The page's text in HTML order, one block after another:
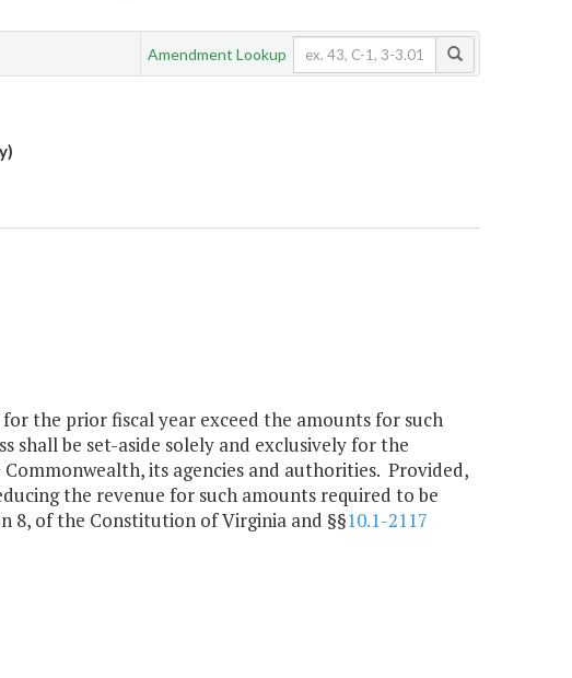
Amendment Lookup
the prior fiscal year exceed the amounts for such
shall be set-aside solely and exclusively for the
its agencies and authorities. Provided,
the revenue for such amounts required to be
8, of the Constitution of Virginia and §§10.1-2117